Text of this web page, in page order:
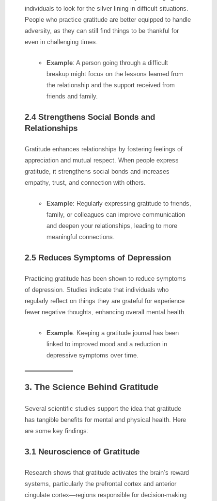
individuals to look for the silver lining in difficult situations.
People who practice gratitude are better equipped to handle
adversity, as they can still find things to be thankful for
even in challenging times.
Example: A person going through a difficult
breakup might focus on the lessons learned from
the relationship and the support received from
friends and family.
2.4 Strengthens Social Bonds and
Relationships
Gratitude enhances relationships by fostering feelings of
appreciation and mutual respect. When people express
gratitude, it strengthens social bonds and increases
empathy, trust, and connection with others.
Example: Regularly expressing gratitude to friends,
family, or colleagues can improve communication
and deepen your relationships, leading to more
meaningful connections.
2.5 Reduces Symptoms of Depression
Practicing gratitude has been shown to reduce symptoms
of depression. Studies indicate that individuals who
regularly reflect on things they are grateful for experience
fewer negative thoughts, enhancing overall mental health.
Example: Keeping a gratitude journal has been
linked to improved mood and a reduction in
depressive symptoms over time.
3. The Science Behind Gratitude
Several scientific studies support the idea that gratitude
has tangible benefits for mental and physical health. Here
are some key findings:
3.1 Neuroscience of Gratitude
Research shows that gratitude activates the brain’s reward
systems, particularly the prefrontal cortex and anterior
cingulate cortex—regions responsible for decision-making